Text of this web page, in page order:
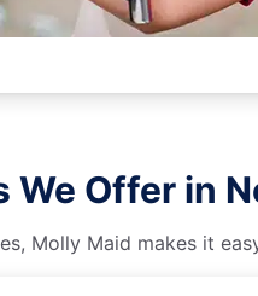
Offer in
Molly Maid makes it